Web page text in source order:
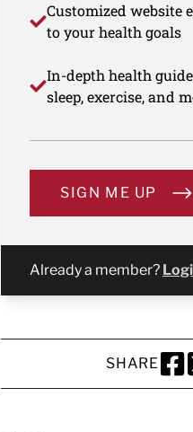
Customized website
to your health goals
In-depth health
sleep, exercise, and
SIGN ME UP
Already a member?
SHARE